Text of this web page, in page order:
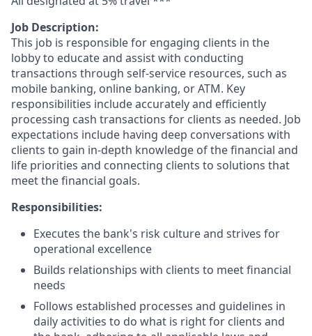
Job Description:
This job is responsible for engaging clients in the
lobby to educate and assist with conducting
transactions through self-service resources, such as
mobile banking, online banking, or ATM. Key
responsibilities include accurately and efficiently
processing cash transactions for clients as needed. Job
expectations include having deep conversations with
clients to gain in-depth knowledge of the financial and
life priorities and connecting clients to solutions that
meet the financial goals.
Responsibilities:
Executes the bank's risk culture and strives for
operational excellence
Builds relationships with clients to meet financial
needs
Follows established processes and guidelines in
daily activities to do what is right for clients and